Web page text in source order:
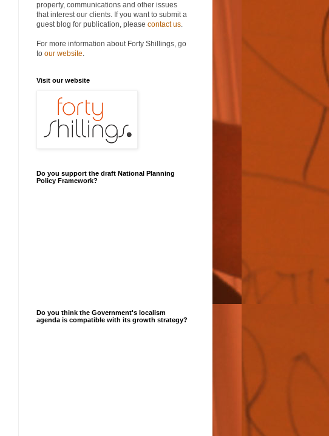
property, communications and other issues
that interest our clients. If you want to submit a
guest blog for publication, please contact us.
For more information about Forty Shillings, go
to our website.
Visit our website
Do you support the draft National Planning
Policy Framework?
Do you think the Government's localism
agenda is compatible with its growth strategy?